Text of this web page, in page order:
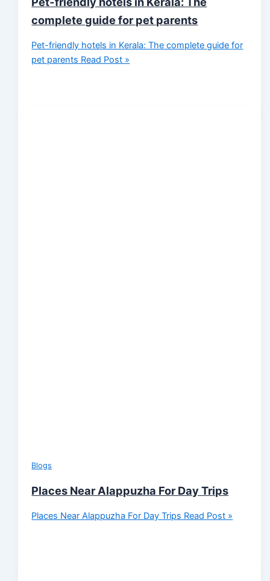
complete guide for pet parents
Pet-friendly hotels in Kerala: The complete guide for
pet parents Read Post »
Blogs
Places Near Alappuzha For Day Trips
Places Near Alappuzha For Day Trips Read Post »